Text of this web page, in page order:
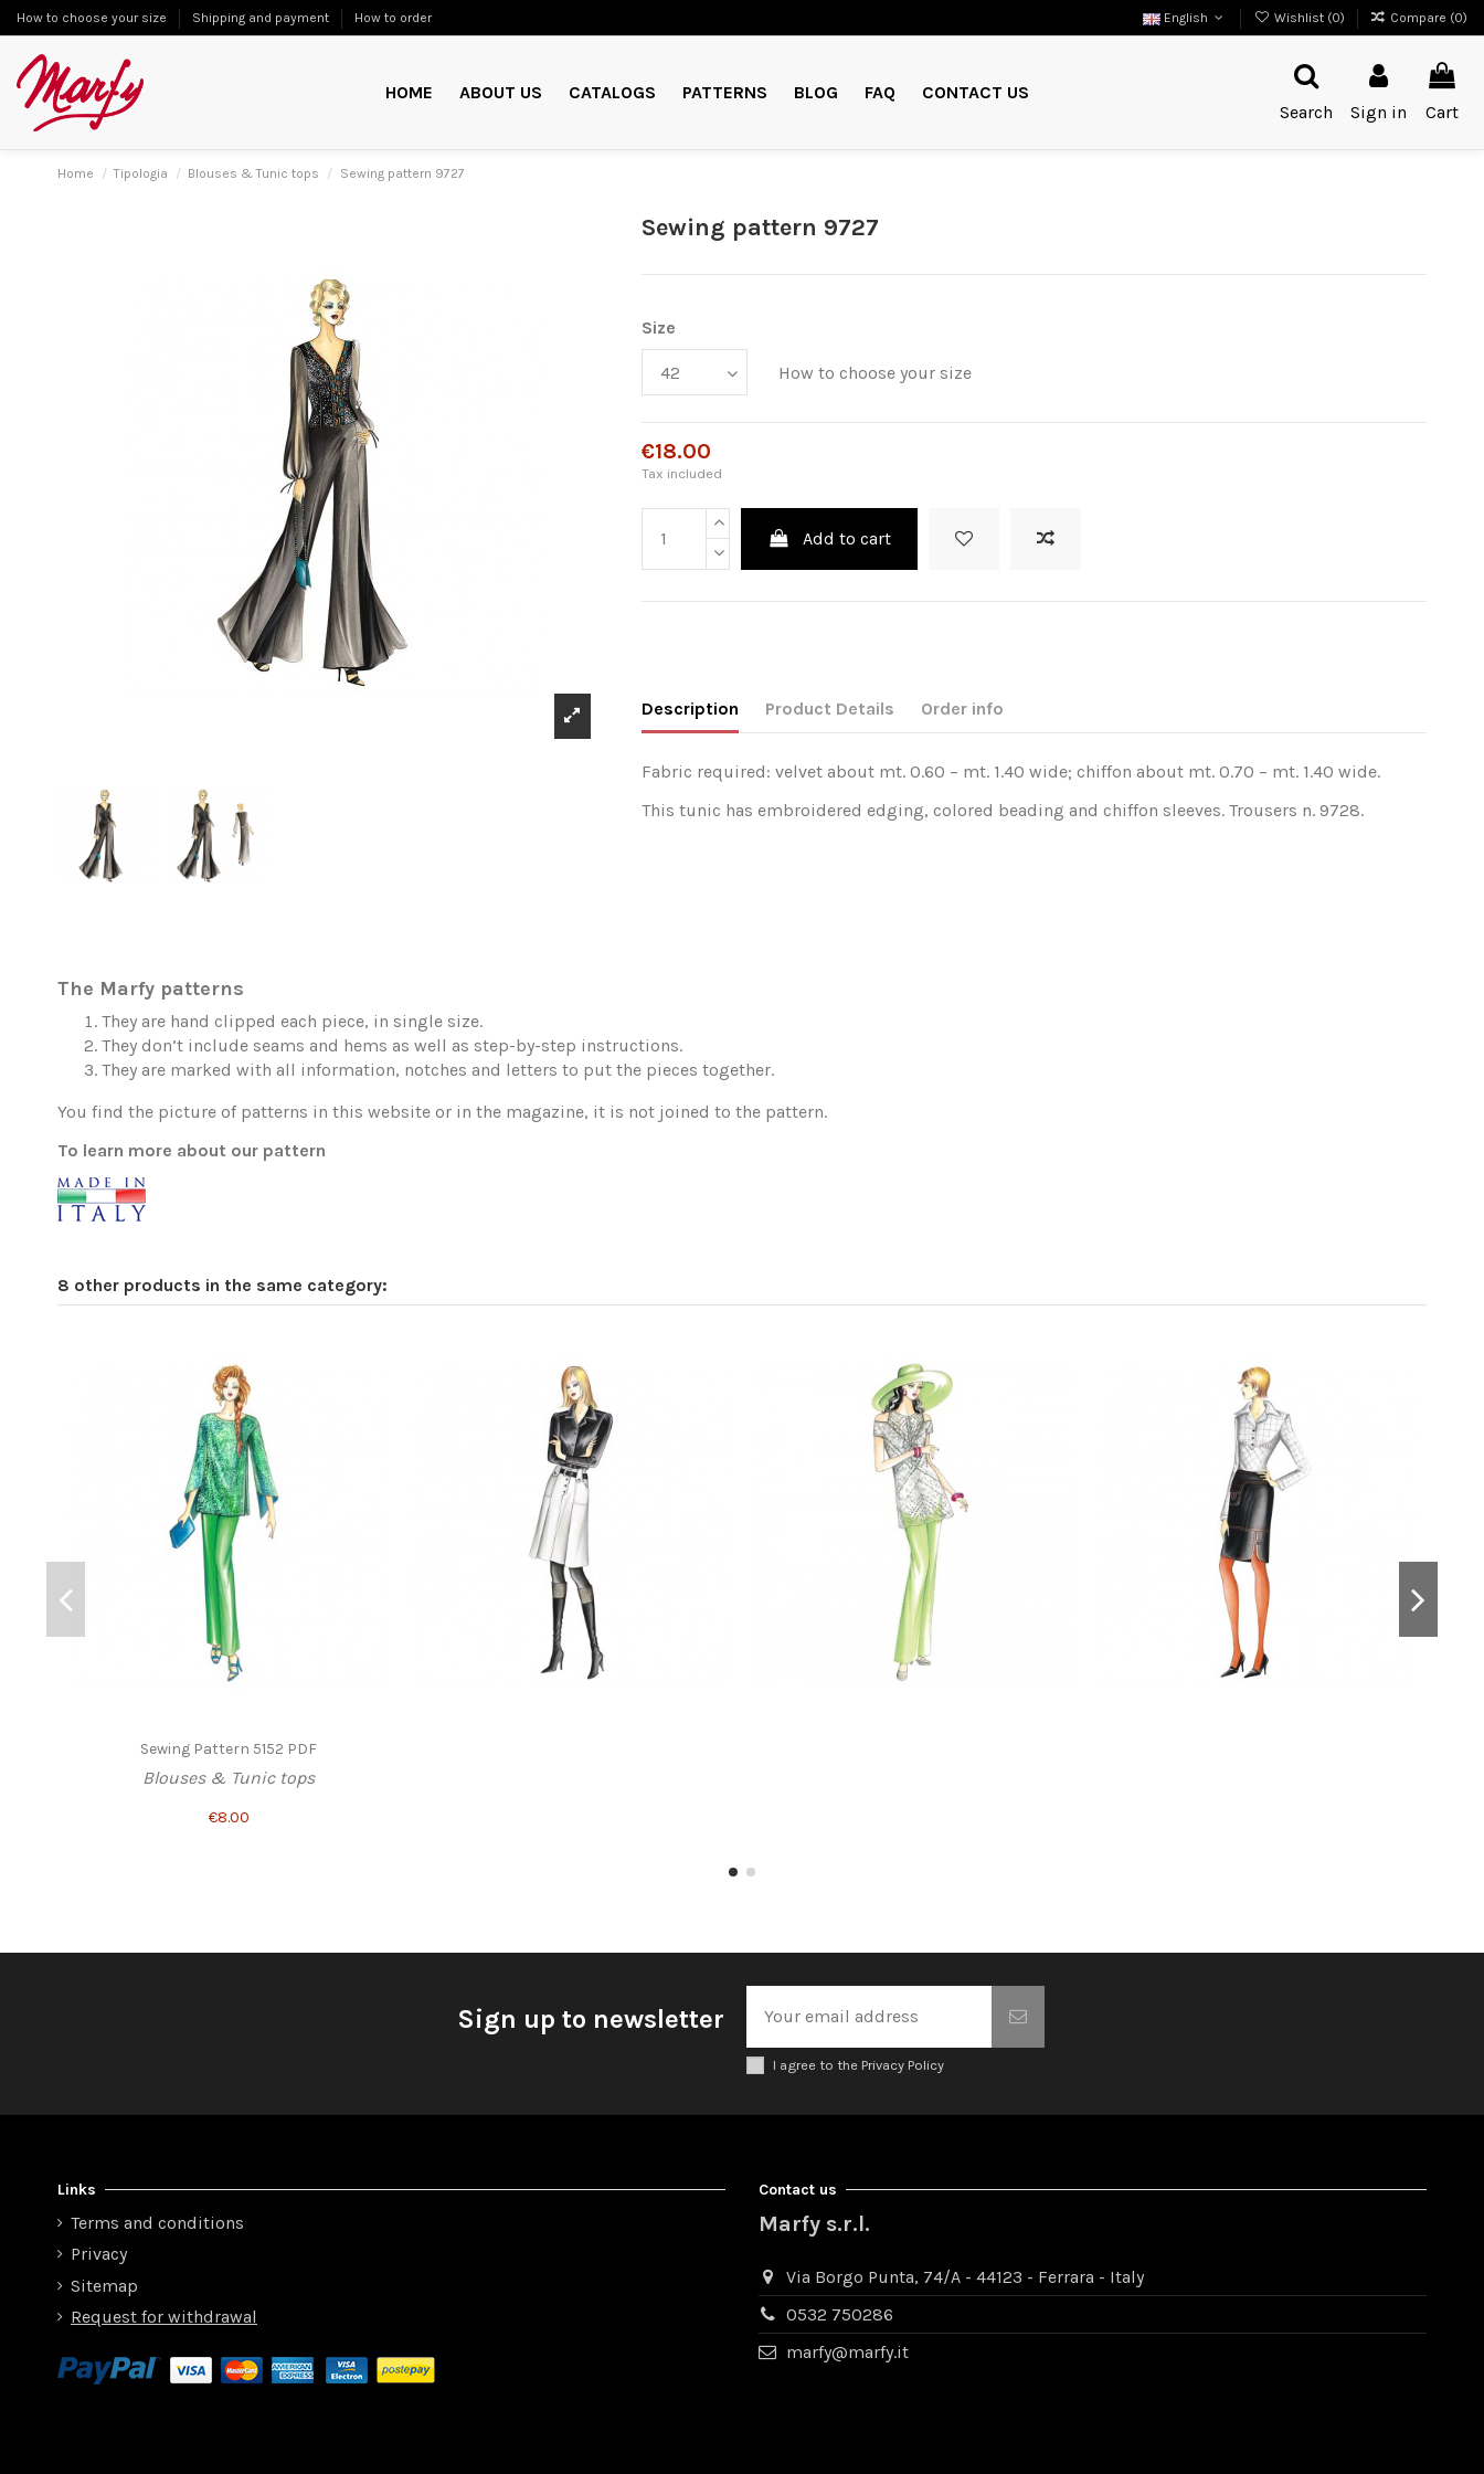
How to choose your size Shipping and payment How to order English Wishlist (0) Compare (0)
HOME ABOUT US CATALOGS PATTERNS BLOG FAQ
CONTACT US
Search
Sign in Cart
Home Tipologia Blouses & Tunic tops Sewing pattern 9727
Sewing pattern 9727
Size
How to choose your size
€18.00
Tax included
Add to cart
Description Product Details Order info
Fabric required: velvet about mt. 0.60 – mt. 1.40 wide; chiffon about mt. 0.70 – mt. 1.40 wide.
This tunic has embroidered edging, colored beading and chiffon sleeves. Trousers n. 9728.
The Marfy patterns
They are hand clipped each piece, in single size.
They don’t include seams and hems as well as step-by-step instructions.
They are marked with all information, notches and letters to put the pieces together.
You find the picture of patterns in this website or in the magazine, it is not joined to the pattern.
To learn more about our pattern
8 other products in the same category:
Sewing Pattern 5152 PDF
Blouses & Tunic tops
€8.00
Sign up to newsletter
I agree to the Privacy Policy
Links
Terms and conditions
Privacy
Sitemap
Request for withdrawal
Contact us
Marfy s.r.l.
Via Borgo Punta, 74/A - 44123 - Ferrara - Italy
0532 750286
marfy@marfy.it